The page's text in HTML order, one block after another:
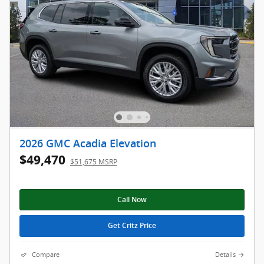
2026 GMC Acadia Elevation
$49,470 $51,675 MSRP
Call Now
Get Critz Price
Compare Details